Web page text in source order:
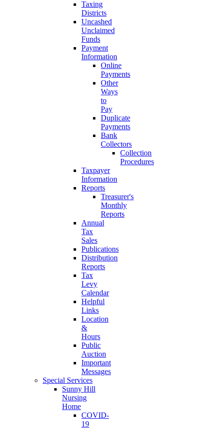
Taxing
Districts
Uncashed
Unclaimed
Funds
Payment
Information
Online
Payments
Other
Ways
to
Pay
Duplicate
Payments
Bank
Collectors
Collection
Procedures
Taxpayer
Information
Reports
Treasurer's
Monthly
Reports
Annual
Tax
Sales
Publications
Distribution
Reports
Tax
Levy
Calendar
Helpful
Links
Location
&
Hours
Public
Auction
Important
Messages
Special Services
Sunny Hill
Nursing
Home
COVID-
19